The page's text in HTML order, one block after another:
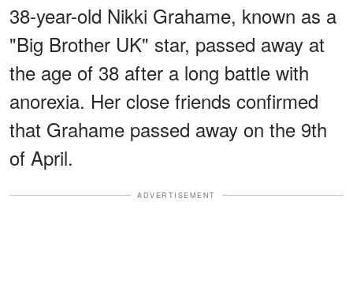
38-year-old Nikki Grahame, known as a
"Big Brother UK" star, passed away at
the age of 38 after a long battle with
anorexia. Her close friends confirmed
that Grahame passed away on the 9th
of April.
ADVERTISEMENT